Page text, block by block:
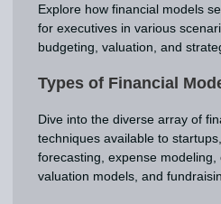
Explore how financial models
for executives in various
budgeting, valuation, and
Types of Financial
Dive into the diverse array of
techniques available to
forecasting, expense modeling,
valuation models, and